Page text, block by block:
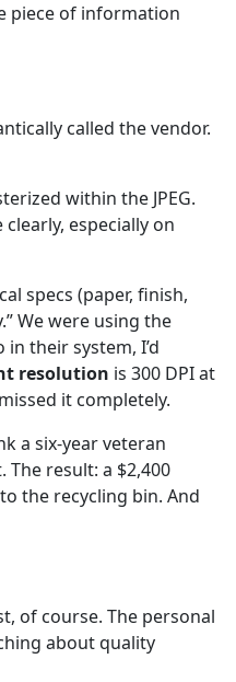
piece of information
called the vendor.
within the JPEG.
especially on
specs (paper, finish,
We were using the
their system, I’d
resolution is 300 DPI at
it completely.
a six-year veteran
result: a $2,400
the recycling bin. And
of course. The personal
about quality